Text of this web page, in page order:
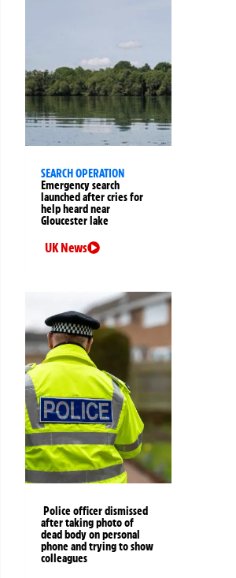
SEARCH OPERATION
Emergency search
launched after cries for
help heard near
Gloucester lake
UK News
Police officer dismissed
after taking photo of
dead body on personal
phone and trying to show
colleagues